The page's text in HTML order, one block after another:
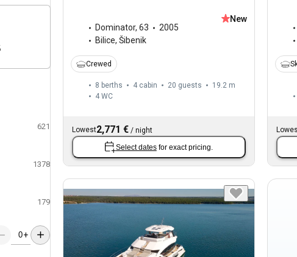
621
1378
179
+
Dominator, 63
2005
Bilice, Šibenik
New
Crewed
8 berths 4 cabin 20 guests
19.2 m
4 WC
Lowest2,771 € / night
Select dates for exact pricing.